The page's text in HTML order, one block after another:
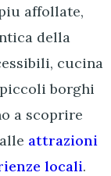
affollate,
della
cucina
borghi
a scoprire
attrazioni
locali.